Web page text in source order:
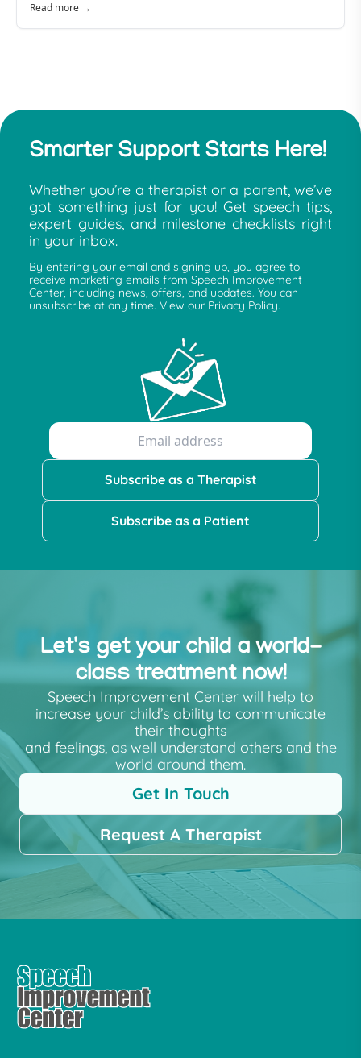
Read more →
Smarter Support Starts Here!
Whether you’re a therapist or a parent, we’ve
got something just for you! Get speech tips,
expert guides, and milestone checklists right
in your inbox.
By entering your email and signing up, you agree to
receive marketing emails from Speech Improvement
Center, including news, offers, and updates. You can
unsubscribe at any time. View our Privacy Policy.
Subscribe as a Therapist
Subscribe as a Patient
Let's get your child a world-
class treatment now!
Speech Improvement Center will help to
increase your child’s ability to communicate
their thoughts
and feelings, as well understand others and the
world around them.
Get In Touch
Request A Therapist